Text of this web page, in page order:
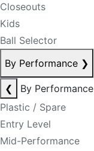
Closeouts
Kids
Ball Selector
By Performance ❯
❮
By Performance
Plastic / Spare
Entry Level
Mid-Performance